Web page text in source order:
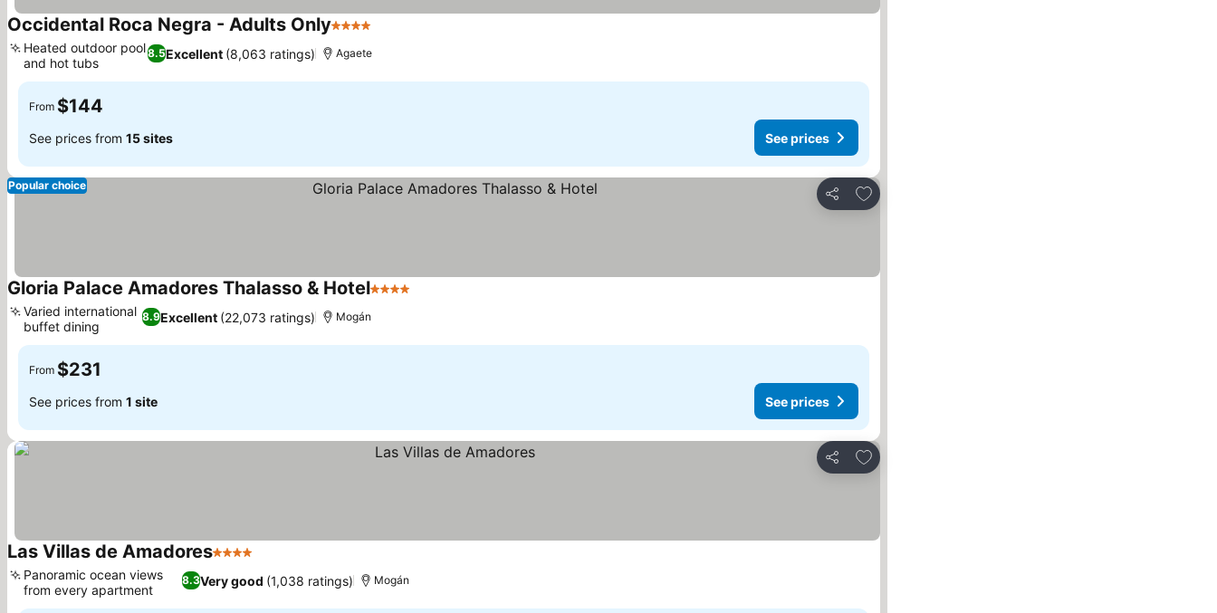
Occidental Roca Negra - Adults Only4 Stars
8.5Excellent (8,063 ratings)
Heated outdoor pool
and hot tubs
Agaete
From $144
See prices from 15 sites See prices
Share
Add to favorites
Popular choice
Gloria Palace Amadores Thalasso & Hotel4 Stars
8.9Excellent (22,073 ratings)
Varied international
buffet dining
Mogán
From $231
See prices from 1 site See prices
Share
Add to favorites
Las Villas de Amadores4 Stars
8.3Very good (1,038 ratings)
Panoramic ocean views
from every apartment
Mogán